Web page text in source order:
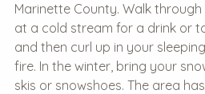
Marinette County. Walk
at a cold stream for a drink or
and then curl up in your
fire. In the winter, bring your
skis or snowshoes. The area